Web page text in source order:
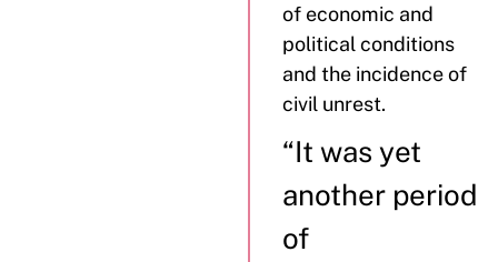
of economic and
political conditions
and the incidence of
civil unrest.
“It was yet
another period
of